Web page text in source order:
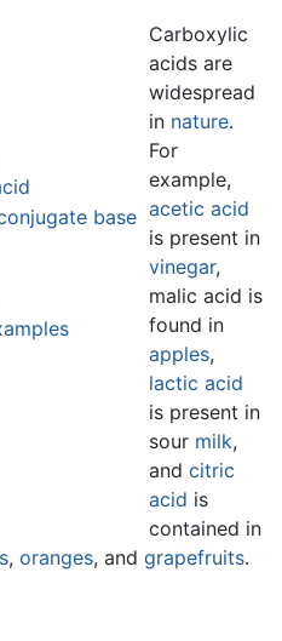
base
Carboxylic
acids are
widespread
in nature.
For
example,
acetic acid
is present in
vinegar,
malic acid is
found in
apples,
lactic acid
is present in
sour milk,
andcitric
acid is
contained in
, oranges, and grapefruits.